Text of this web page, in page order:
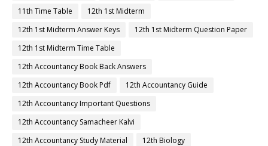
11th Time Table
12th 1st Midterm
12th 1st Midterm Answer Keys
12th 1st Midterm Question Paper
12th 1st Midterm Time Table
12th Accountancy Book Back Answers
12th Accountancy Book Pdf
12th Accountancy Guide
12th Accountancy Important Questions
12th Accountancy Samacheer Kalvi
12th Accountancy Study Material
12th Biology